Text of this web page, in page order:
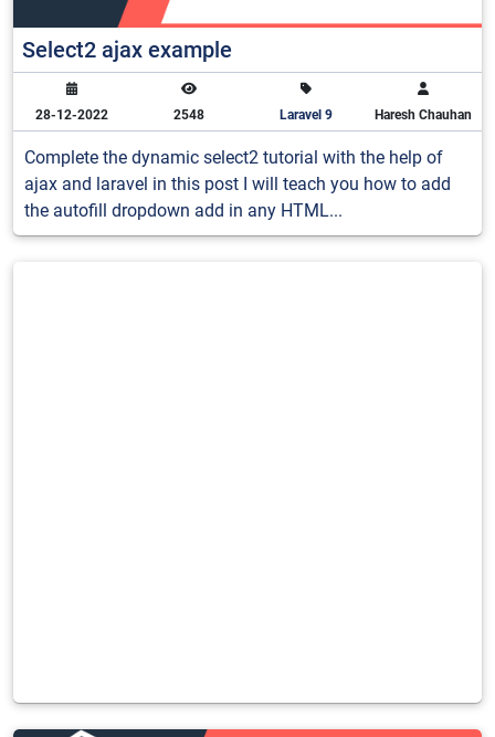
Select2 ajax example
28-12-2022 2548 Laravel 9 Haresh Chauhan
Complete the dynamic select2 tutorial with the help of
ajax and laravel in this post I will teach you how to add
the autofill dropdown add in any HTML...